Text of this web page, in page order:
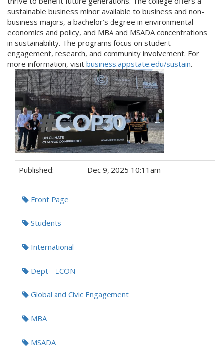
sustainable business minor available to business and non-
business majors, a bachelor’s degree in environmental
economics and policy, and MBA and MSADA concentrations
in sustainability. The programs focus on student
engagement, research, and community involvement. For
more information, visit business.appstate.edu/sustain.
Published: Dec 9, 2025 10:11am
Front Page
Students
International
Dept - ECON
Global and Civic Engagement
MBA
MSADA